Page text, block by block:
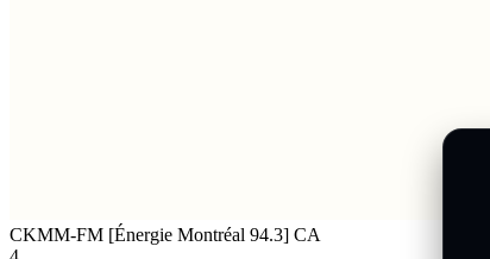
CKMM-FM [Énergie Montréal 94.3] CA